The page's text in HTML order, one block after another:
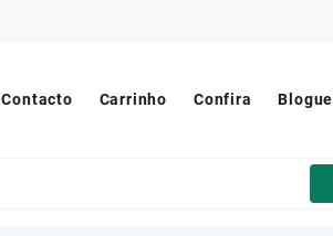
Contacto Carrinho Confira Blogue